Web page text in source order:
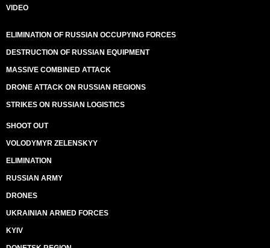
VIDEO
ELIMINATION OF RUSSIAN OCCUPYING FORCES
DESTRUCTION OF RUSSIAN EQUIPMENT
MASSIVE COMBINED ATTACK
DRONE ATTACK ON RUSSIAN REGIONS
STRIKES ON RUSSIAN LOGISTICS
SHOOT OUT
VOLODYMYR ZELENSKYY
ELIMINATION
RUSSIAN ARMY
DRONES
UKRAINIAN ARMED FORCES
KYIV